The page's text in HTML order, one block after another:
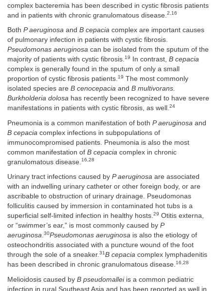
complex bacteremia has been described in cystic fibrosis patients
and in patients with chronic granulomatous disease. 2,16
Both P aeruginosa and B cepacia complex are important causes
of pulmonary infection in patients with cystic fibrosis.
Pseudomonas aeruginosa can be isolated from the sputum of the
majority of patients with cystic fibrosis.19 In contrast, B cepacia
complex is generally found in the sputum of only a small
proportion of cystic fibrosis patients.19 The most commonly
isolated species are B cenocepacia and B multivorans.
Burkholderia dolosa has recently been recognized to have severe
manifestations in patients with cystic fibrosis, as well.24
Pneumonia is a common manifestation of both P aeruginosa and
B cepacia complex infections in subpopulations of
immunocompromised patients. Pneumonia is also the most
common manifestation of B cepacia complex in chronic
granulomatous disease. 16,28
Urinary tract infections caused by P aeruginosa are associated
with an indwelling urinary catheter or other foreign body, or are
ascribable to obstruction of urinary drainage. Pseudomonas
folliculitis caused by immersion in contaminated hot tubs is a
superficial self-limited infection in healthy hosts.29 Otitis externa,
or “swimmer’s ear,” is most commonly caused by P
aeruginosa.30Pseudomonas aeruginosa is also the etiology of
osteochondritis associated with a puncture wound of the foot
through the sole of a sneaker.31B cepacia complex lymphadenitis
has been described in chronic granulomatous disease.16,28
Melioidosis caused by B pseudomalleiis a common pediatric
infection in rural Southeast Asia and has been reported as well in